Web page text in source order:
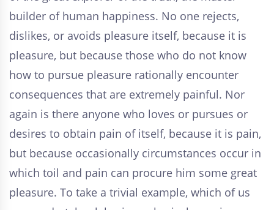
builder of human happiness. No one rejects,
dislikes, or avoids pleasure itself, because it is
pleasure, but because those who do not know
how to pursue pleasure rationally encounter
consequences that are extremely painful. Nor
again is there anyone who loves or pursues or
desires to obtain pain of itself, because it is pain,
but because occasionally circumstances occur in
which toil and pain can procure him some great
pleasure. To take a trivial example, which of us